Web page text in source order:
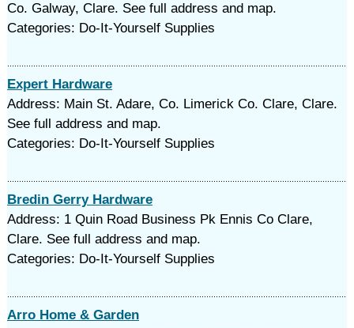
Co. Galway, Clare. See full address and map.
Categories: Do-It-Yourself Supplies
Expert Hardware
Address: Main St. Adare, Co. Limerick Co. Clare, Clare.
See full address and map.
Categories: Do-It-Yourself Supplies
Bredin Gerry Hardware
Address: 1 Quin Road Business Pk Ennis Co Clare,
Clare. See full address and map.
Categories: Do-It-Yourself Supplies
Arro Home & Garden